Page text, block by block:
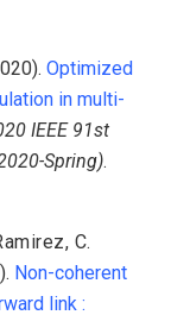
Optimized
in multi-
IEEE 91st
Spring).
, C.
Non-coherent
link :